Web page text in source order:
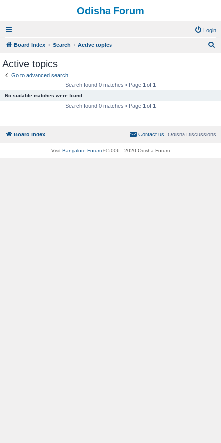
Odisha Forum
Login
Board index Search Active topics
Active topics
Go to advanced search
Search found 0 matches • Page 1 of 1
No suitable matches were found.
Search found 0 matches • Page 1 of 1
Board index Odisha Discussions
Contact us
Visit Bangalore Forum © 2006 - 2020 Odisha Forum